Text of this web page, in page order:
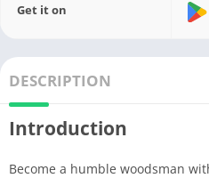
Get it on
DESCRIPTION
Introduction
Become a humble woodsman